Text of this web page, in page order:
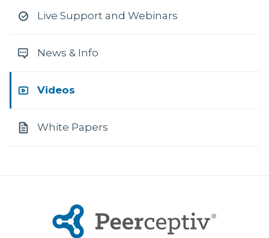
Live Support and Webinars
News & Info
Videos
White Papers